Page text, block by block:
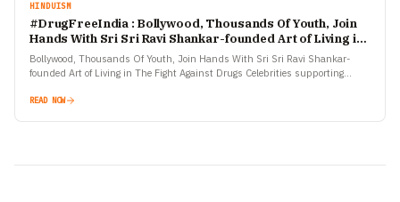
HINDUISM
#DrugFreeIndia : Bollywood, Thousands Of Youth, Join
Hands With Sri Sri Ravi Shankar-founded Art of Living in
The Fight Against Drugs
Bollywood, Thousands Of Youth, Join Hands With Sri Sri Ravi Shankar-
founded Art of Living in The Fight Against Drugs Celebrities supporting
READ NOW